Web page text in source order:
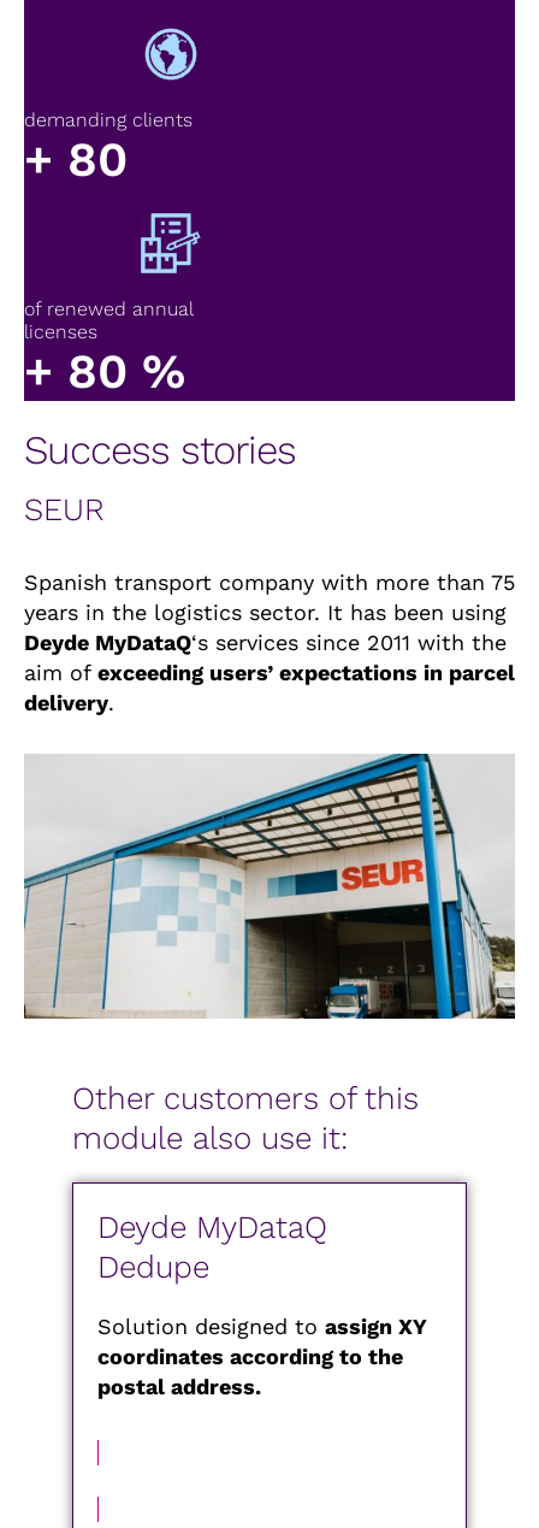
demanding clients
+ 80
of renewed annual
licenses
+ 80 %
Success stories
SEUR
Spanish transport company with more than 75
years in the logistics sector. It has been using
Deyde MyDataQ‘s services since 2011 with the
aim of exceeding users’ expectations in parcel
delivery.
Other customers of this
module also use it:
Deyde MyDataQ
Dedupe
Solution designed to assign XY
coordinates according to the
postal address.